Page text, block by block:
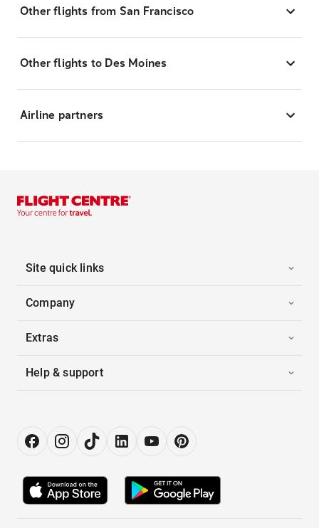
Other flights from San Francisco
Other flights to Des Moines
Airline partners
Site quick links
Company
Extras
Help & support